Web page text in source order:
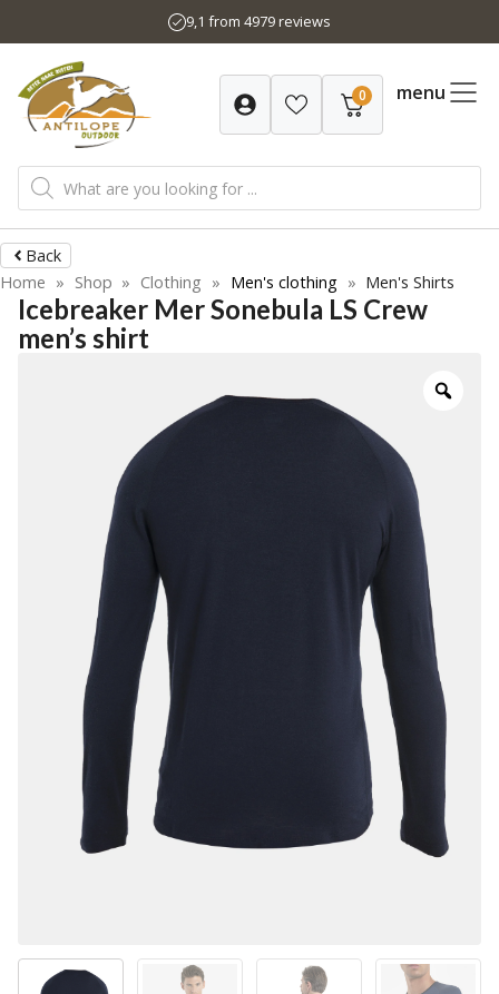
to
content
9,1 from 4979 reviews
0 menu
Products
search
Back
Home » Shop » Clothing » Men's clothing » Men's Shirts
Icebreaker Mer Sonebula LS Crew
men’s shirt